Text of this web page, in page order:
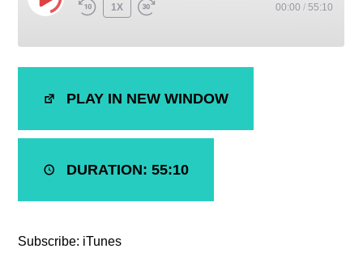
1X 00:00 / 55:10
RSS FEED
PLAY IN NEW WINDOW
DURATION: 55:10
Subscribe: iTunes